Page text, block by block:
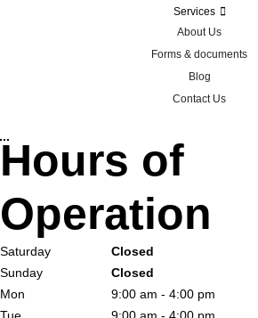
Services
About Us
Forms & documents
Blog
Contact Us
Hours of
Operation
Saturday
Closed
Sunday
Closed
Mon
9:00 am - 4:00 pm
Tue
9:00 am - 4:00 pm